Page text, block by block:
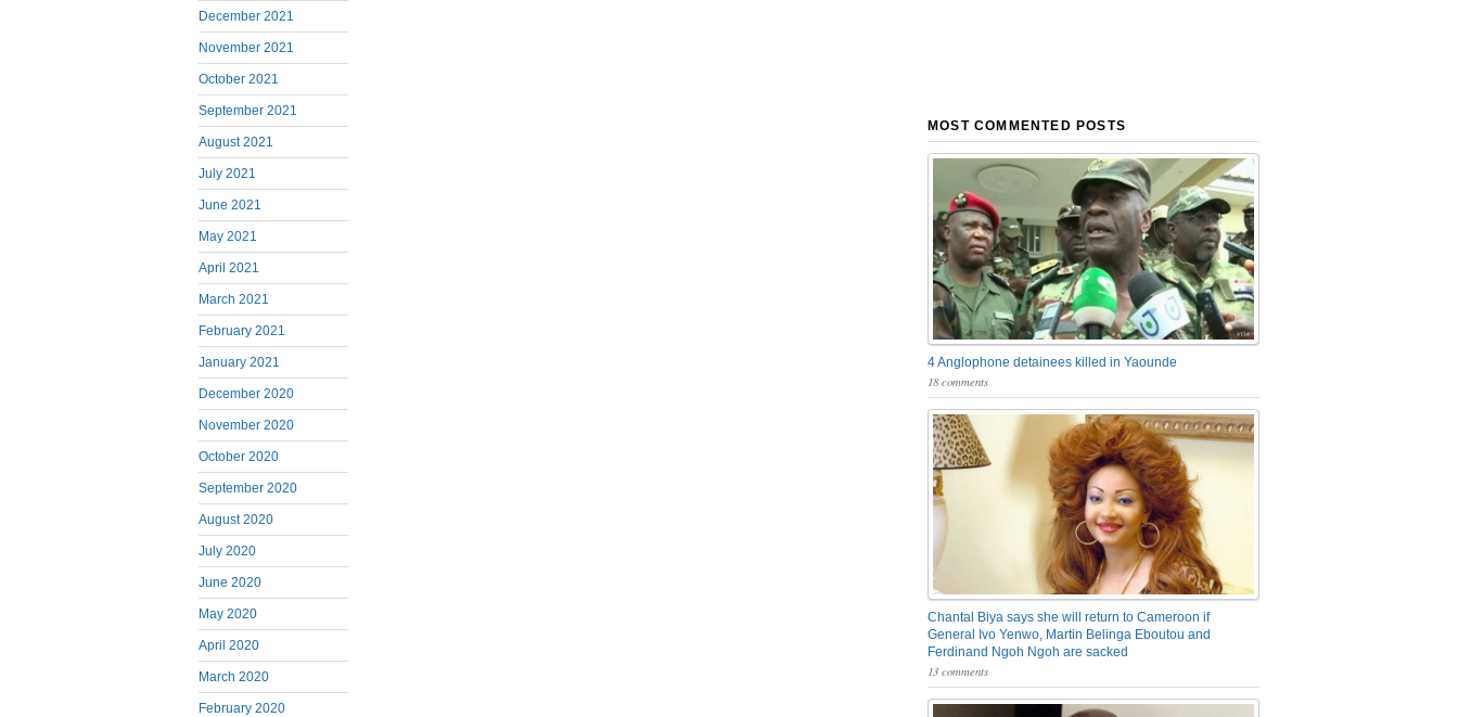
December 2021
November 2021
October 2021
September 2021
August 2021
July 2021
June 2021
May 2021
April 2021
March 2021
February 2021
January 2021
December 2020
November 2020
October 2020
September 2020
August 2020
July 2020
June 2020
May 2020
April 2020
March 2020
February 2020
MOST COMMENTED POSTS
4 Anglophone detainees killed in Yaounde
18 comments
Chantal Biya says she will return to Cameroon if
General Ivo Yenwo, Martin Belinga Eboutou and
Ferdinand Ngoh Ngoh are sacked
13 comments